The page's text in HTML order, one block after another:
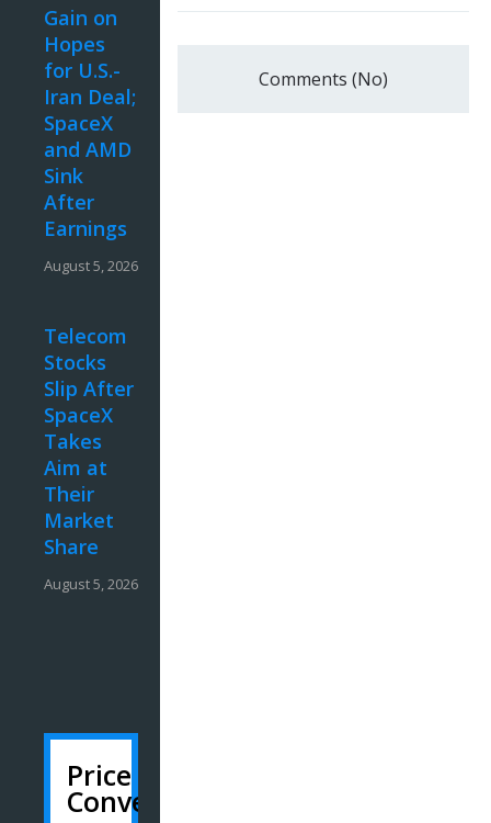
Comments (No)
Gain on
Hopes
for U.S.-
Iran Deal;
SpaceX
and AMD
Sink
After
Earnings
August 5, 2026
Telecom
Stocks
Slip After
SpaceX
Takes
Aim at
Their
Market
Share
August 5, 2026
Price
Converter